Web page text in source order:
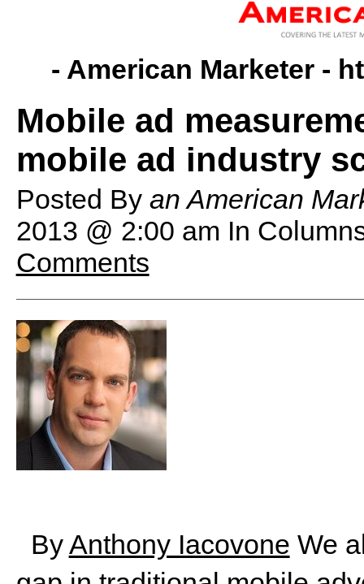
- American Marketer -
Mobile ad
mobile ad industry
Posted By an American
2013 @ 2:00 am In
Comments
ByAnthony Iacovone We